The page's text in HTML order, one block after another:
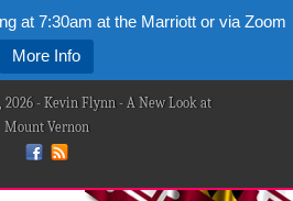
at 7:30am at the Marriott or via Zoom
More Info
2026 - Kevin Flynn - A New Look at
Mount Vernon